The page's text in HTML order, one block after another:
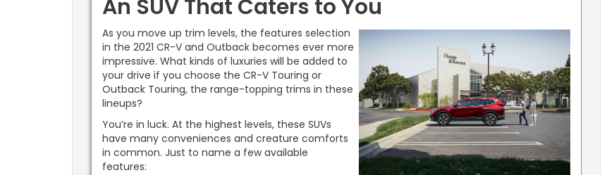
An SUV That Caters to You
As you move up trim levels, the features selection
in the 2021 CR-V and Outback becomes ever more
impressive. What kinds of luxuries will be added to
your drive if you choose the CR-V Touring or
Outback Touring, the range-topping trims in these
lineups?
You’re in luck. At the highest levels, these SUVs
have many conveniences and creature comforts
in common. Just to name a few available
features: